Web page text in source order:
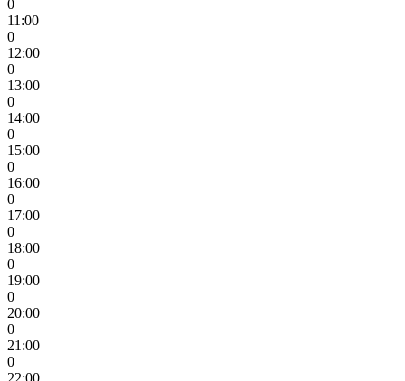
0
11:00
0
12:00
0
13:00
0
14:00
0
15:00
0
16:00
0
17:00
0
18:00
0
19:00
0
20:00
0
21:00
0